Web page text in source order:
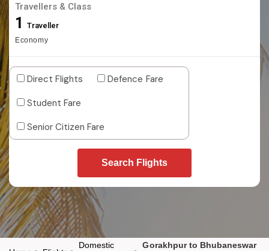
Travellers & Class
1 Traveller
Economy
Direct Flights
Defence Fare
Student Fare
Senior Citizen Fare
Search Flights
Domestic
Gorakhpur to Bhubaneswar